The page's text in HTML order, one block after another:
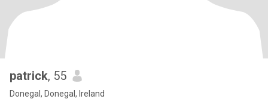
patrick, 55
Donegal, Donegal, Ireland